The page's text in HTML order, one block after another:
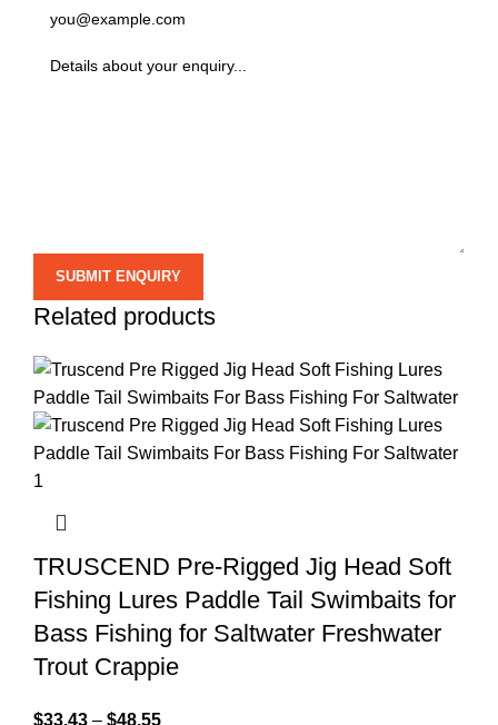
Related products
TRUSCEND Pre-Rigged Jig Head Soft
Fishing Lures Paddle Tail Swimbaits for
Bass Fishing for Saltwater Freshwater
Trout Crappie
$33.43 – $48.55